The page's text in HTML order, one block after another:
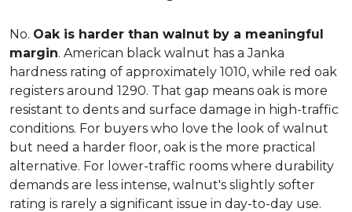
No. Oak is harder than walnut by a meaningful
margin. American black walnut has a Janka
hardness rating of approximately 1010, while red oak
registers around 1290. That gap means oak is more
resistant to dents and surface damage in high-traffic
conditions. For buyers who love the look of walnut
but need a harder floor, oak is the more practical
alternative. For lower-traffic rooms where durability
demands are less intense, walnut's slightly softer
rating is rarely a significant issue in day-to-day use.